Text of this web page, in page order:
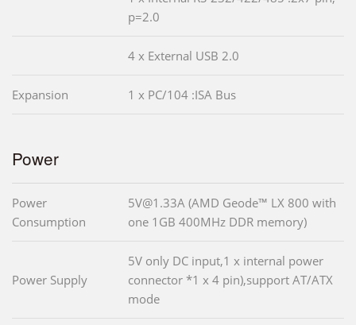
p=2.0
4 x External USB 2.0
Expansion 1 x PC/104 :ISA Bus
Power
Power
Consumption
5V@1.33A (AMD Geode™ LX 800 with
one 1GB 400MHz DDR memory)
Power Supply
5V only DC input,1 x internal power
connector *1 x 4 pin),support AT/ATX
mode